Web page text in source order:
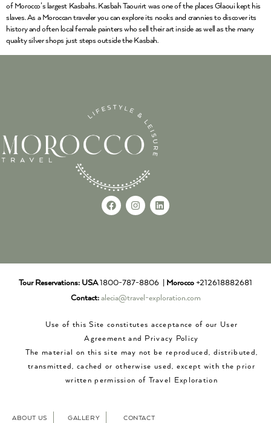
of Morocco’s largest Kasbahs. Kasbah Taourirt was one of the places Glaoui kept his
slaves. As a Moroccan traveler you can explore its nooks and crannies to discover its
history and often local female painters who sell their art inside as well as the many
quality silver shops just steps outside the Kasbah.
Tour Reservations: USA1800-787-8806 | Morocco +212618882681
Contact: alecia@travel-exploration.com
Use of this Site constitutes acceptance of our User
Agreement and Privacy Policy
The material on this site may not be reproduced, distributed,
transmitted, cached or otherwise used, except with the prior
written permission of Travel Exploration
ABOUT US GALLERY CONTACT